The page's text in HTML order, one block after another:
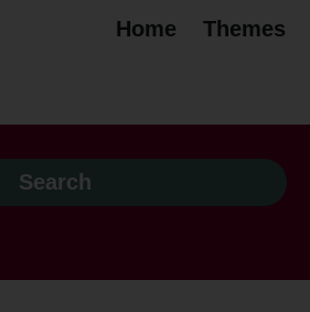
Home Themes